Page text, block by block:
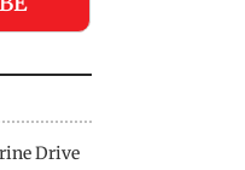
Drive divider